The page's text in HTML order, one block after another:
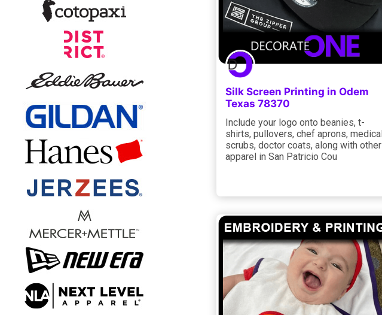
Silk Screen Printing in Odem
Texas 78370
Include your logo onto beanies, t-
shirts, pullovers, chef aprons, medical
scrubs, doctor coats, along with other
apparel in San Patricio Cou